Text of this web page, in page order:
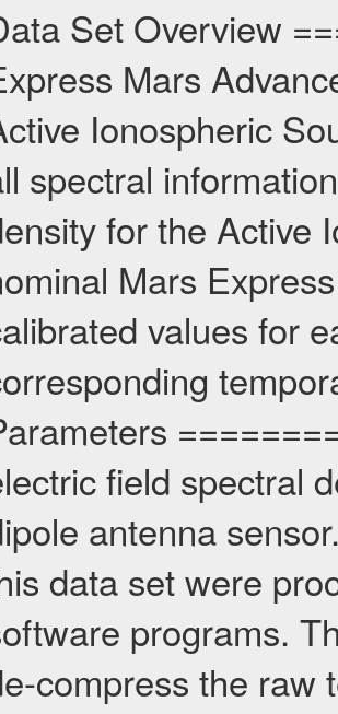
Set Overview
Mars
Ionospheric
spectral
for the Active
Mars
values for
field spectral
antenna
data set were
programs.
compress the raw